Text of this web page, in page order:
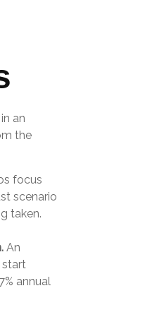
an
the
focus
scenario
taken.
An
start
annual